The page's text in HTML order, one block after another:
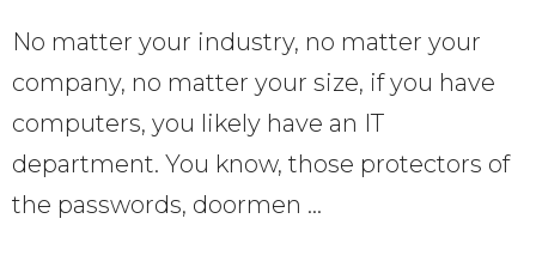
No matter your industry, no matter your
company, no matter your size, if you have
computers, you likely have an IT
department. You know, those protectors of
the passwords, doormen …